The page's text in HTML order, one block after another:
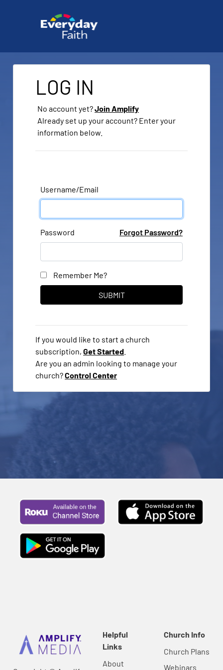
LOG IN
No account yet?Join Amplify
Already set up your account? Enter your
information below.
Username/Email
Password Forgot Password?
Remember Me?
If you would like to start a church
subscription,Get Started
Are you an admin looking to manage your
church?Control Center
Helpful
Links
About
Church Info
Church Plans
Webinars